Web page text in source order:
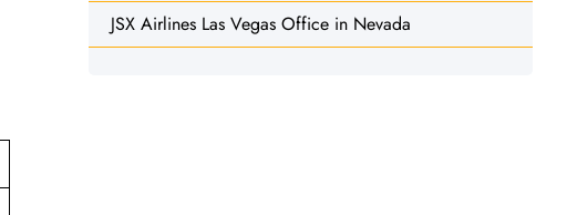
JSX Airlines Las Vegas Office in Nevada